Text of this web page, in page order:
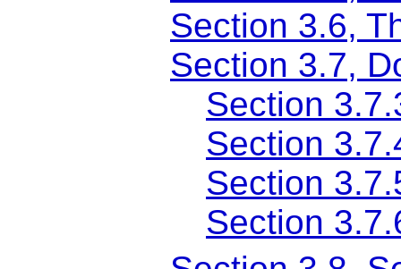
Section 3.6,
Section 3.7,
Section
Section
Section
Section